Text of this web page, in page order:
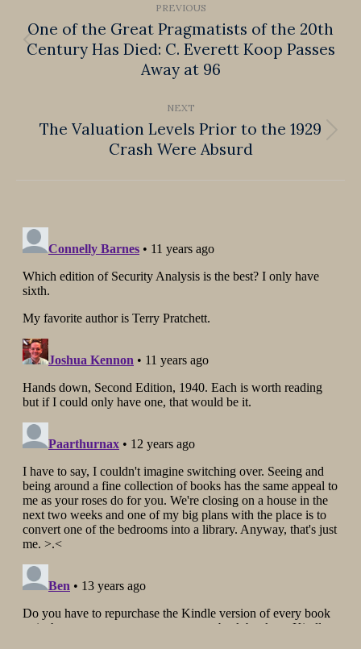
navigation
PREVIOUS
Previous
post:
One of the Great Pragmatists of the 20th
Century Has Died: C. Everett Koop Passes
Away at 96
NEXT
Next
post:
The Valuation Levels Prior to the 1929
Crash Were Absurd